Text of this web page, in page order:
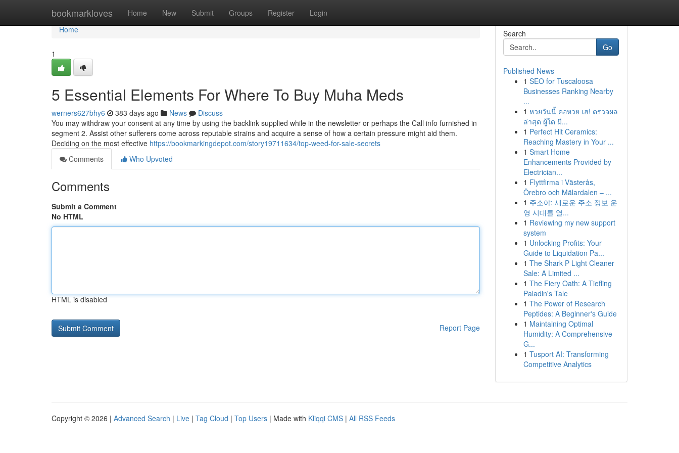
bookmarkloves Home New Submit Groups Register Login
Home
Home
1
5 Essential Elements For Where To Buy Muha Meds
werners627bhy6 383 days ago News
Discuss
You may withdraw your consent at any time by using the backlink supplied while in the newsletter or perhaps the Call info furnished in
segment 2. Assist other sufferers come across reputable strains and acquire a sense of how a certain pressure might aid them.
Deciding on the most effective https://bookmarkingdepot.com/story19711634/top-weed-for-sale-secrets
Comments
Who Upvoted
Comments
Submit a Comment
No HTML
HTML is disabled
Report Page
Search
Go
Published News
1 SEO for Tuscaloosa
Businesses Ranking Nearby
...
1 หวยวันนี้ คอหวย เฮ! ตรวจผล
ล่าสุด ผู้ใด มี...
1 Perfect Hit Ceramics:
Reaching Mastery in Your ...
1 Smart Home
Enhancements Provided by
Electrician...
1 Flyttfirma i Västerås,
Örebro och Mälardalen – ...
1 주소야: 새로운 주소 정보 운
영 시대를 열...
1 Reviewing my new support
system
1 Unlocking Profits: Your
Guide to Liquidation Pa...
1 The Shark P Light Cleaner
Sale: A Limited ...
1 The Fiery Oath: A Tiefling
Paladin's Tale
1 The Power of Research
Peptides: A Beginner's Guide
1 Maintaining Optimal
Humidity: A Comprehensive
G...
1 Tusport AI: Transforming
Competitive Analytics
Copyright © 2026 | Advanced Search | Live | Tag Cloud | Top Users | Made with Kliqqi CMS | All RSS Feeds